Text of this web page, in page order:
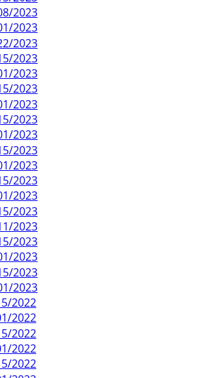
2023
2023
2023
2023
2023
2023
2023
2023
2023
2023
2023
2023
2023
2023
2023
2023
2023
2023
2023
2022
2022
2022
2022
2022